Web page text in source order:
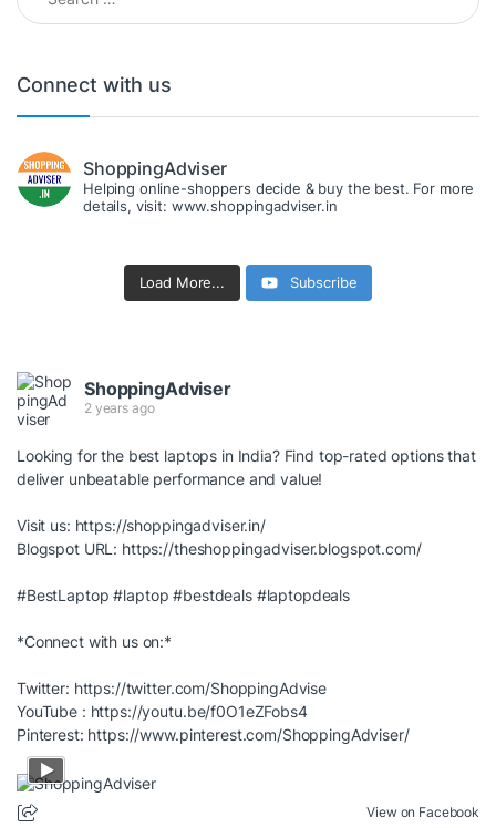
Connect with us
ShoppingAdviser
Helping online-shoppers decide & buy the best. For more
details, visit: www.shoppingadviser.in
Load More... Subscribe
ShoppingAdviser
2 years ago
Looking for the best laptops in India? Find top-rated options that
deliver unbeatable performance and value!
Visit us: https://shoppingadviser.in/
Blogspot URL: https://theshoppingadviser.blogspot.com/
#BestLaptop #laptop #bestdeals #laptopdeals
*Connect with us on:*
Twitter: https://twitter.com/ShoppingAdvise
YouTube : https://youtu.be/f0O1eZFobs4
Pinterest: https://www.pinterest.com/ShoppingAdviser/
View on Facebook